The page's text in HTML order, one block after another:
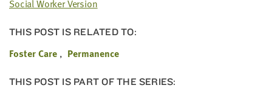
Social Work­er Version
THIS POST IS RELATED TO:
Foster Care Permanence
THIS POST IS PART OF THE SERIES: